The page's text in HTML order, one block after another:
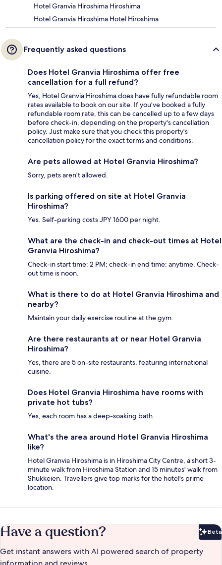
Hotel Granvia Hiroshima Hiroshima
Hotel Granvia Hiroshima Hotel Hiroshima
Frequently asked questions
Does Hotel Granvia Hiroshima offer free
cancellation for a full refund?
Yes, Hotel Granvia Hiroshima does have fully refundable room
rates available to book on our site. If you’ve booked a fully
refundable room rate, this can be cancelled up to a few days
before check-in, depending on the property's cancellation
policy. Just make sure that you check this property's
cancellation policy for the exact terms and conditions.
Are pets allowed at Hotel Granvia Hiroshima?
Sorry, pets aren't allowed.
Is parking offered on site at Hotel Granvia
Hiroshima?
Yes. Self-parking costs JPY 1600 per night.
What are the check-in and check-out times at Hotel
Granvia Hiroshima?
Check-in start time: 2 PM; check-in end time: anytime. Check-
out time is noon.
What is there to do at Hotel Granvia Hiroshima and
nearby?
Maintain your daily exercise routine at the gym.
Are there restaurants at or near Hotel Granvia
Hiroshima?
Yes, there are 5 on-site restaurants, featuring international
cuisine.
Does Hotel Granvia Hiroshima have rooms with
private hot tubs?
Yes, each room has a deep-soaking bath.
What's the area around Hotel Granvia Hiroshima
like?
Hotel Granvia Hiroshima is in Hiroshima City Centre, a short 3-
minute walk from Hiroshima Station and 15 minutes' walk from
Shukkeien. Travellers give top marks for the hotel's prime
location.
Have a question? Beta
Get instant answers with AI powered search of property